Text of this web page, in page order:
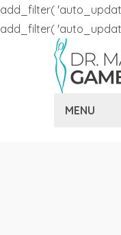
add_filter(
add_filter(
MENU